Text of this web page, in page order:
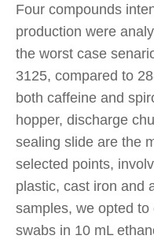
Four compounds
production were
the worst case
3125, compared to
both caffeine and
hopper, discharge
sealing slide are the
selected points,
plastic, cast iron and
samples, we opted
swabs in 10 mL